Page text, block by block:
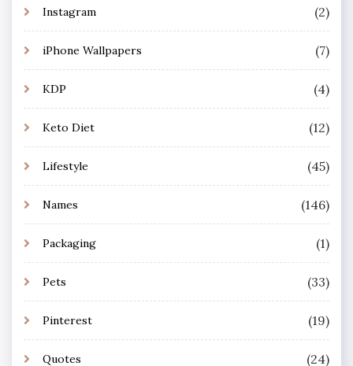
Instagram (2)
iPhone Wallpapers (7)
KDP (4)
Keto Diet (12)
Lifestyle (45)
Names (146)
Packaging (1)
Pets (33)
Pinterest (19)
Quotes (24)